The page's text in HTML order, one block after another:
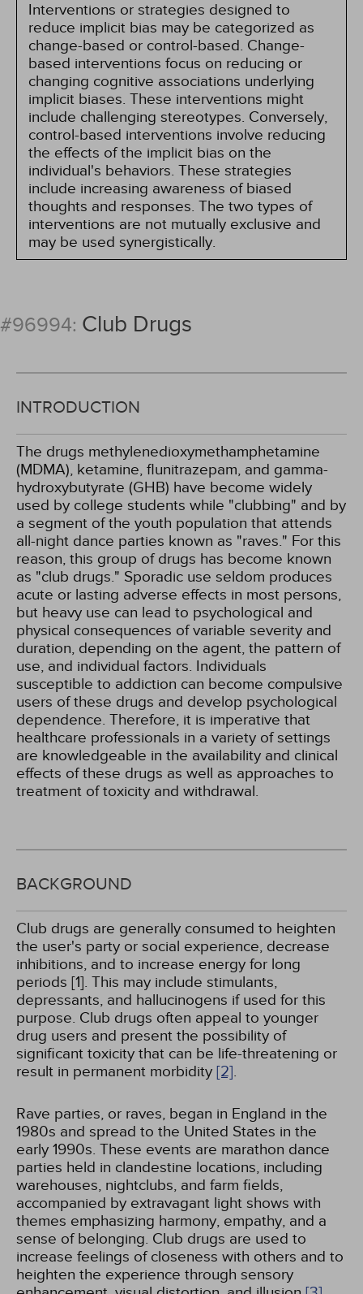
Interventions or strategies designed to
reduce implicit bias may be categorized as
change-based or control-based. Change-
based interventions focus on reducing or
changing cognitive associations underlying
implicit biases. These interventions might
include challenging stereotypes. Conversely,
control-based interventions involve reducing
the effects of the implicit bias on the
individual's behaviors. These strategies
include increasing awareness of biased
thoughts and responses. The two types of
interventions are not mutually exclusive and
may be used synergistically.
#96994: Club Drugs
INTRODUCTION
The drugs methylenedioxymethamphetamine
(MDMA), ketamine, flunitrazepam, and gamma-
hydroxybutyrate (GHB) have become widely
used by college students while "clubbing" and by
a segment of the youth population that attends
all-night dance parties known as "raves." For this
reason, this group of drugs has become known
as "club drugs." Sporadic use seldom produces
acute or lasting adverse effects in most persons,
but heavy use can lead to psychological and
physical consequences of variable severity and
duration, depending on the agent, the pattern of
use, and individual factors. Individuals
susceptible to addiction can become compulsive
users of these drugs and develop psychological
dependence. Therefore, it is imperative that
healthcare professionals in a variety of settings
are knowledgeable in the availability and clinical
effects of these drugs as well as approaches to
treatment of toxicity and withdrawal.
BACKGROUND
Club drugs are generally consumed to heighten
the user's party or social experience, decrease
inhibitions, and to increase energy for long
periods [1]. This may include stimulants,
depressants, and hallucinogens if used for this
purpose. Club drugs often appeal to younger
drug users and present the possibility of
significant toxicity that can be life-threatening or
result in permanent morbidity [2].
Rave parties, or raves, began in England in the
1980s and spread to the United States in the
early 1990s. These events are marathon dance
parties held in clandestine locations, including
warehouses, nightclubs, and farm fields,
accompanied by extravagant light shows with
themes emphasizing harmony, empathy, and a
sense of belonging. Club drugs are used to
increase feelings of closeness with others and to
heighten the experience through sensory